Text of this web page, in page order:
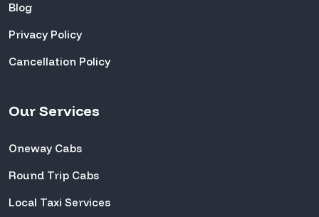
Blog
Privacy Policy
Cancellation Policy
Our Services
Oneway Cabs
Round Trip Cabs
Local Taxi Services